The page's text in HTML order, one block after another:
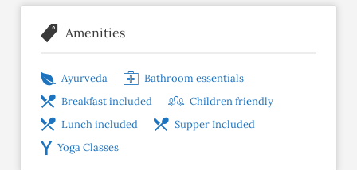
Amenities
Ayurveda
Bathroom essentials
Breakfast included
Children friendly
Lunch included
Supper Included
Yoga Classes